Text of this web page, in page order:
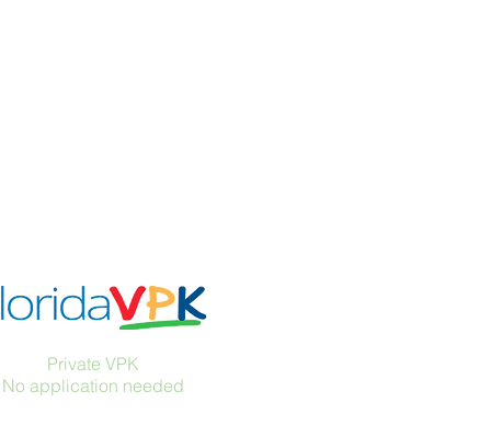
Private VPK
No application needed